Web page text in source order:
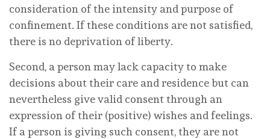
consideration of the intensity and purpose of
confinement. If these conditions are not satisfied,
there is no deprivation of liberty.
Second, a person may lack capacity to make
decisions about their care and residence but can
nevertheless give valid consent through an
expression of their (positive) wishes and feelings.
If a person is giving such consent, they are not